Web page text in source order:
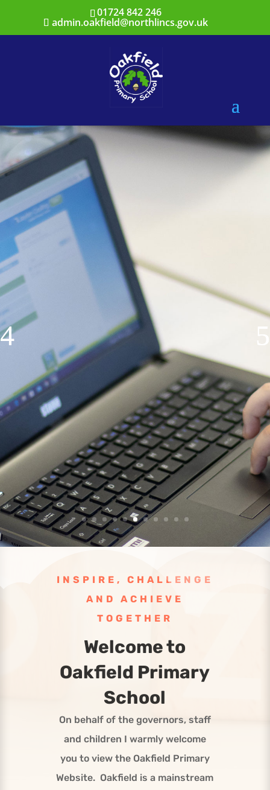
01724 842 246
admin.oakfield@northlincs.gov.uk
INSPIRE, CHALLENGE
AND ACHIEVE
TOGETHER
Welcome to
Oakfield Primary
School
On behalf of the governors, staff
and children I warmly welcome
you to view the Oakfield Primary
Website. Oakfield is a mainstream